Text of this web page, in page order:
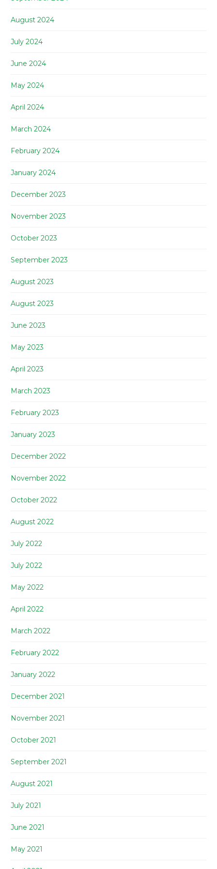
August 2024
July 2024
June 2024
May 2024
April 2024
March 2024
February 2024
January 2024
December 2023
November 2023
October 2023
September 2023
August 2023
August 2023
June 2023
May 2023
April 2023
March 2023
February 2023
January 2023
December 2022
November 2022
October 2022
August 2022
July 2022
July 2022
May 2022
April 2022
March 2022
February 2022
January 2022
December 2021
November 2021
October 2021
September 2021
August 2021
July 2021
June 2021
May 2021